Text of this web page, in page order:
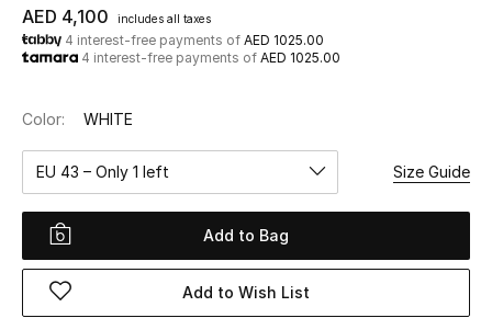
Shop Now
View All
Women
Women's Bags
AED 4,100 includes all taxes
4 interest-free payments of AED 1025.00
4 interest-free payments of AED 1025.00
Color: WHITE
EU 43 – Only 1 left Size Guide
Add to Bag
Add to Wish List